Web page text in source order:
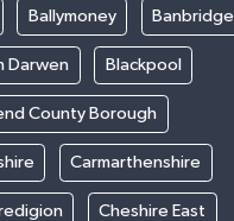
Ballymoney Banbridge
Darwen Blackpool
County Borough
Carmarthenshire
Cheshire East